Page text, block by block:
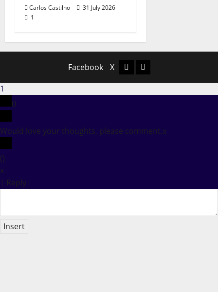
Carlos Castilho
31 July 2026
1
Facebook X Facebook
X
1
0
Would love your thoughts, please comment.x
()
x
| Reply
Insert